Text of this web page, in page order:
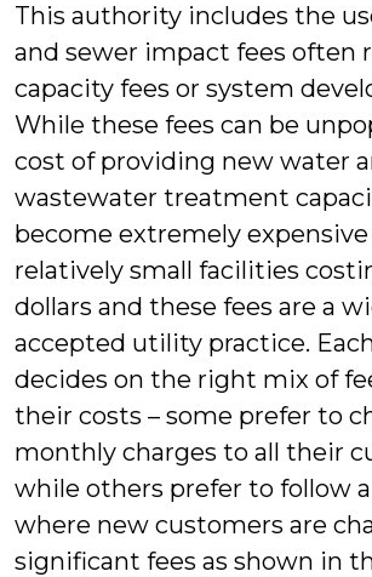
This authority includes the
and sewer impact fees often
capacity fees or system
While these fees can be
cost of providing new water
wastewater treatment
become extremely
relatively small facilities
dollars and these fees are a
accepted utility practice.
decides on the right mix of
their costs – some prefer to
monthly charges to all their
while others prefer to follow
where new customers are
significant fees as shown in